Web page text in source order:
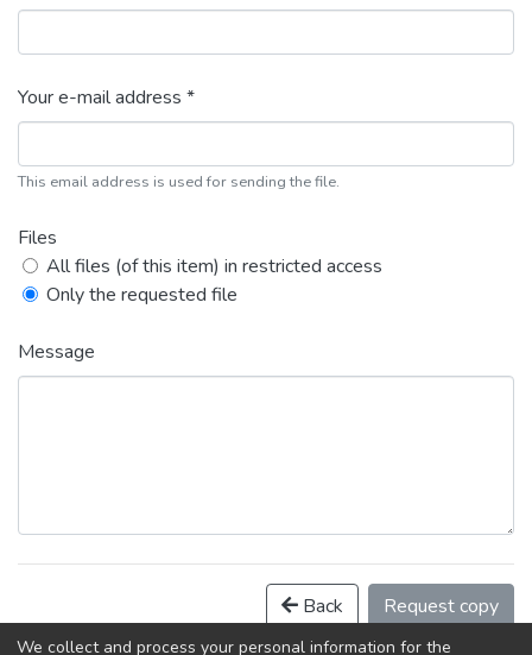
Your e-mail address *
This email address is used for sending the file.
Files
All files (of this item) in restricted access
Only the requested file
Message
Back Request copy
We collect and process your personal information for the